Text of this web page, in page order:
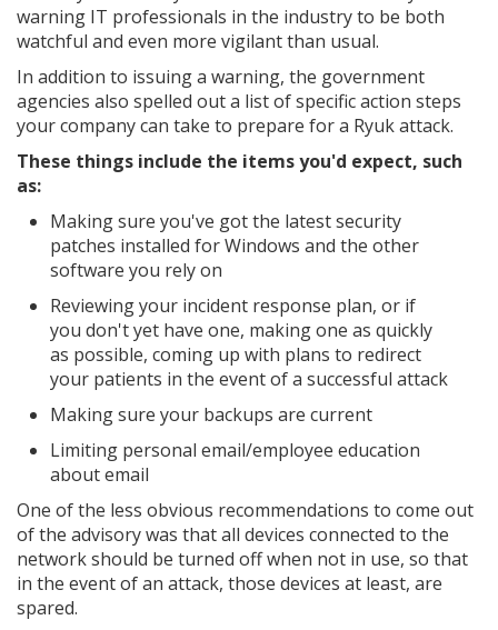
warning IT professionals in the industry to be both
watchful and even more vigilant than usual.
In addition to issuing a warning, the government
agencies also spelled out a list of specific action steps
your company can take to prepare for a Ryuk attack.
These things include the items you'd expect, such
as:
Making sure you've got the latest security
patches installed for Windows and the other
software you rely on
Reviewing your incident response plan, or if
you don't yet have one, making one as quickly
as possible, coming up with plans to redirect
your patients in the event of a successful attack
Making sure your backups are current
Limiting personal email/employee education
about email
One of the less obvious recommendations to come out
of the advisory was that all devices connected to the
network should be turned off when not in use, so that
in the event of an attack, those devices at least, are
spared.